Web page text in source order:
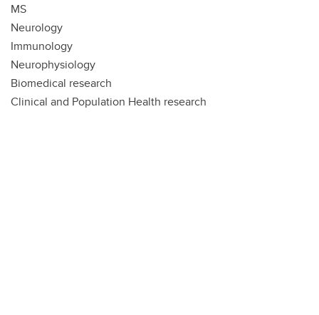
MS
Neurology
Immunology
Neurophysiology
Biomedical research
Clinical and Population Health research